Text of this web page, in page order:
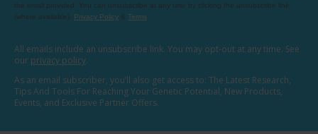
the email provided. You can unsubscribe at any time by clicking the unsubscribe link
(where available). Privacy Policy & Terms
All emails include an unsubscribe link. You may opt-out at any time. See
our privacy policy.
As an email subscriber, you’ll also get access to: The Latest Research,
Tips And Tools For Reaching Your Genetic Potential, New Products,
Events, and Exclusive Partner Offers.